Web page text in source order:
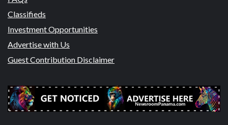
Classifieds
Investment Opportunities
Advertise with Us
Guest Contribution Disclaimer